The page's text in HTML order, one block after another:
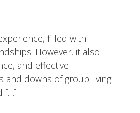
filled with
However, it also
and effective
and downs of group living
[…]